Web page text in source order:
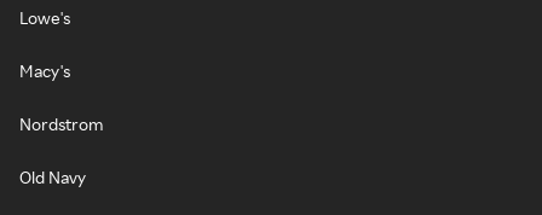
Lowe's
Macy's
Nordstrom
Old Navy